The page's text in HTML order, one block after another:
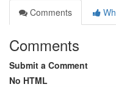
Comments
Comments
Submit a Comment
No HTML